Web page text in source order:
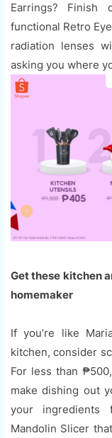
Earrings?
functional Retro
radiation lenses
asking you where
Get these kitchen
homemaker
If you’re like
kitchen, consider
For less than
make dishing out
your
Mandolin Slicer